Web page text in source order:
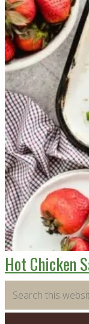
Hot Chicken
Primary
Sidebar
this
website